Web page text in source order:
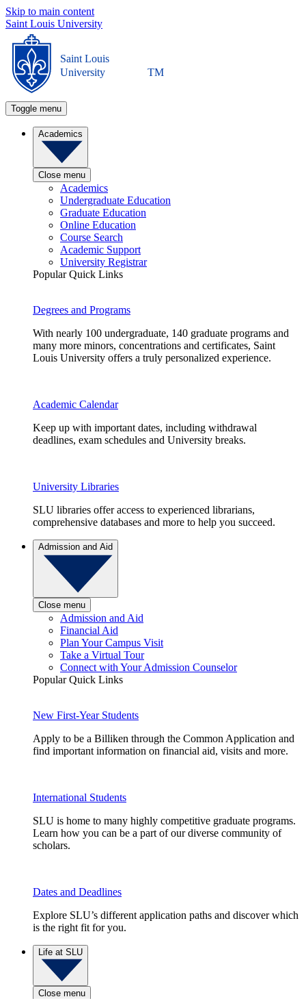
Skip to main content
Saint Louis University
Saint Louis
University
TM
Toggle menu
Academics
Close menu
Academics
Undergraduate Education
Graduate Education
Online Education
Course Search
Academic Support
University Registrar
Popular Quick Links
Degrees and Programs
With nearly 100 undergraduate, 140 graduate programs and
many more minors, concentrations and certificates, Saint
Louis University offers a truly personalized experience.
Academic Calendar
Keep up with important dates, including withdrawal
deadlines, exam schedules and University breaks.
University Libraries
SLU libraries offer access to experienced librarians,
comprehensive databases and more to help you succeed.
Admission and Aid
Close menu
Admission and Aid
Financial Aid
Plan Your Campus Visit
Take a Virtual Tour
Connect with Your Admission Counselor
Popular Quick Links
New First-Year Students
Apply to be a Billiken through the Common Application and
find important information on financial aid, visits and more.
International Students
SLU is home to many highly competitive graduate programs.
Learn how you can be a part of our diverse community of
scholars.
Dates and Deadlines
Explore SLU’s different application paths and discover which
is the right fit for you.
Life at SLU
Close menu